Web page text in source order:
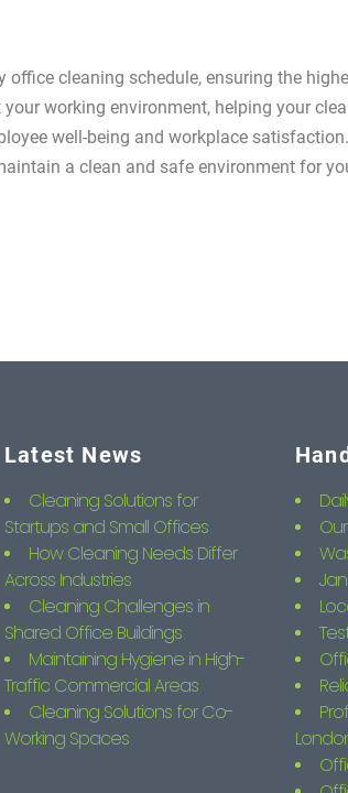
cleaning schedule, ensuring the
working environment, helping your
well-being and workplace
a clean and safe environment for
Latest News
Cleaning Solutions for
Startups and Small Offices
How Cleaning Needs Differ
Across Industries
Cleaning Challenges in
Shared Office Buildings
Maintaining Hygiene in High-
Traffic Commercial Areas
Cleaning Solutions for Co-
Working Spaces